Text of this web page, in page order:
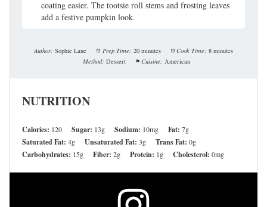
coating easier. The tootsie roll stems and frosting leaves
add a festive pumpkin look.
Author: Sophie Lane Prep Time: 20 minutes Cook Time: 8 minutes
Method: Dessert Cuisine: American
NUTRITION
Calories: 120 Sugar: 13g Sodium: 10mg Fat: 7g
Saturated Fat: 4g Unsaturated Fat: 3g Trans Fat: 0g
Carbohydrates: 15g Fiber: 2g Protein: 1g Cholesterol: 0mg